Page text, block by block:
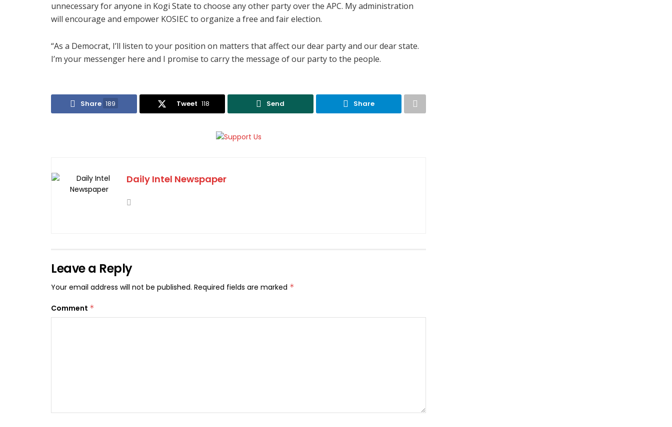
unnecessary for anyone in Kogi State to choose any other party over the APC. My administration
will encourage and empower KOSIEC to organize a free and fair election.
“As a Democrat, I’ll listen to your position on matters that affect our dear party and our dear state.
I’m your messenger here and I promise to carry the message of our party to the people.
Share 189 Tweet 118 Send Share
Daily Intel Newspaper
Leave a Reply
Your email address will not be published. Required fields are marked *
Comment *